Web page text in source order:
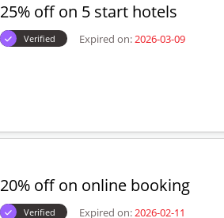
25% off on 5 start hotels
Verified Expired on:2026-03-09
20% off on online booking
Verified Expired on:2026-02-11